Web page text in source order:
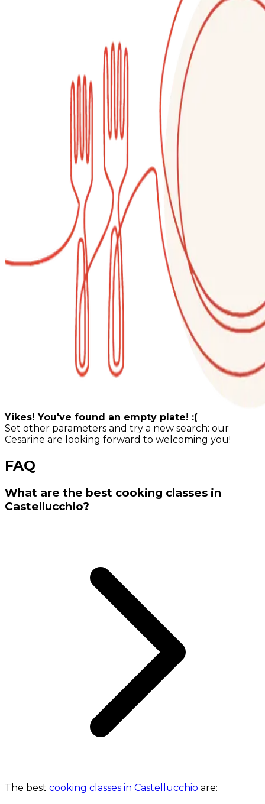
Yikes! You've found an empty plate! :(
Set other parameters and try a new search: our
Cesarine are looking forward to welcoming you!
FAQ
What are the best cooking classes in
Castellucchio?
The best cooking classes in Castellucchio are: